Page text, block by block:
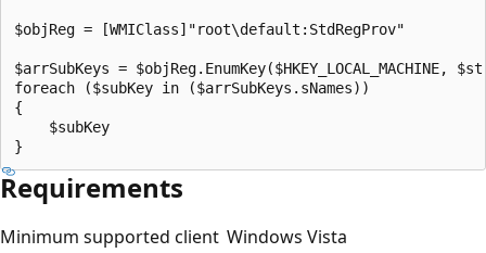
$objReg = [WMIClass]"root\default:StdRegProv"
$arrSubKeys = $objReg.EnumKey($HKEY_LOCAL_MACHINE,
foreach ($subKey in ($arrSubKeys.sNames))
{
    $subKey
Requirements
Minimum supported client Windows Vista